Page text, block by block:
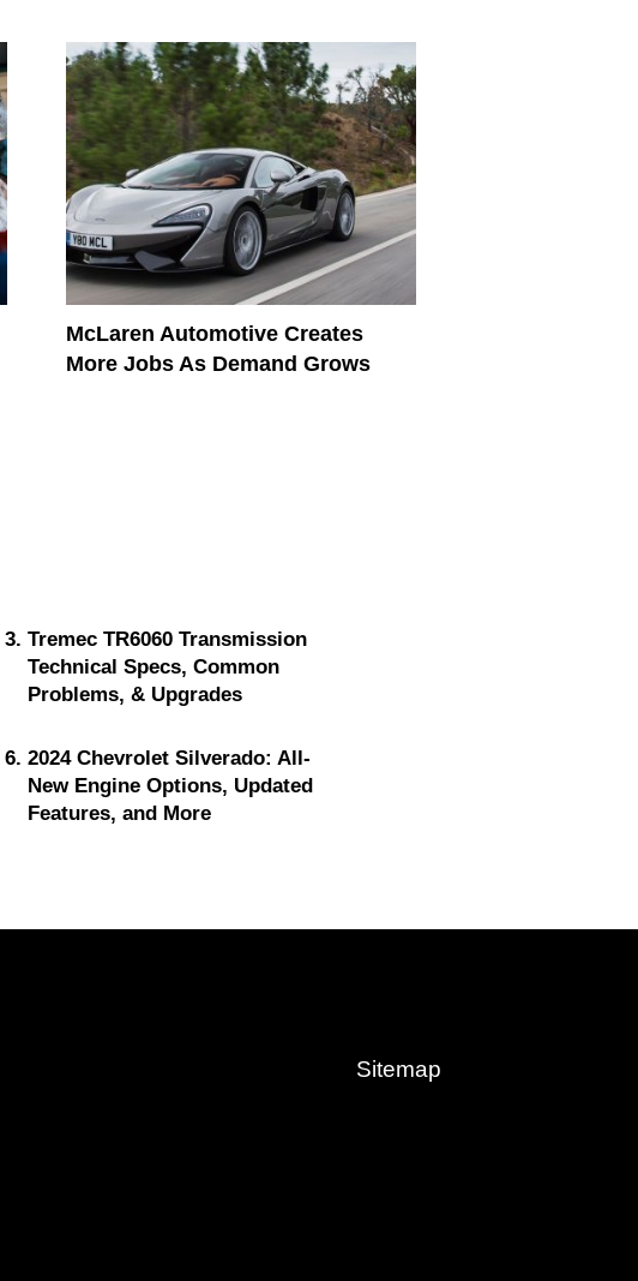
McLaren Automotive Creates
More Jobs As Demand Grows
Tremec TR6060 Transmission
Technical Specs, Common
Problems, & Upgrades
2024 Chevrolet Silverado: All-
New Engine Options, Updated
Features, and More
Sitemap